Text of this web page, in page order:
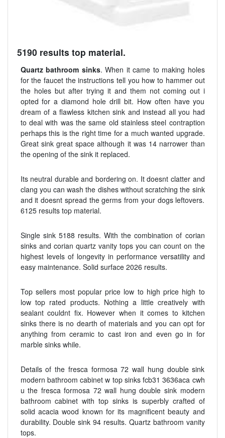
5190 results top material.
Quartz bathroom sinks. When it came to making holes
for the faucet the instructions tell you how to hammer out
the holes but after trying it and them not coming out i
opted for a diamond hole drill bit. How often have you
dream of a flawless kitchen sink and instead all you had
to deal with was the same old stainless steel contraption
perhaps this is the right time for a much wanted upgrade.
Great sink great space although it was 14 narrower than
the opening of the sink it replaced.
Its neutral durable and bordering on. It doesnt clatter and
clang you can wash the dishes without scratching the sink
and it doesnt spread the germs from your dogs leftovers.
6125 results top material.
Single sink 5188 results. With the combination of corian
sinks and corian quartz vanity tops you can count on the
highest levels of longevity in performance versatility and
easy maintenance. Solid surface 2026 results.
Top sellers most popular price low to high price high to
low top rated products. Nothing a little creatively with
sealant couldnt fix. However when it comes to kitchen
sinks there is no dearth of materials and you can opt for
anything from ceramic to cast iron and even go in for
marble sinks while.
Details of the fresca formosa 72 wall hung double sink
modern bathroom cabinet w top sinks fcb31 3636aca cwh
u the fresca formosa 72 wall hung double sink modern
bathroom cabinet with top sinks is superbly crafted of
solid acacia wood known for its magnificent beauty and
durability. Double sink 94 results. Quartz bathroom vanity
tops.